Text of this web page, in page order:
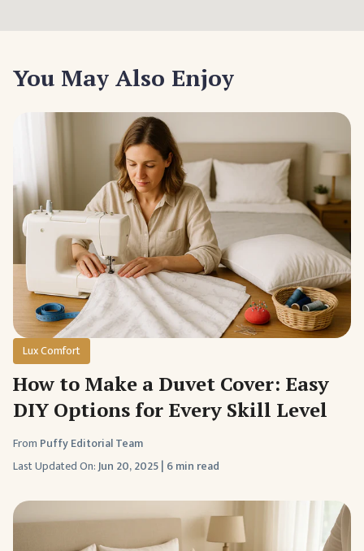
You May Also Enjoy
Lux Comfort
How to Make a Duvet Cover: Easy
DIY Options for Every Skill Level
From Puffy Editorial Team
Last Updated On:Jun 20, 2025| 6 min read